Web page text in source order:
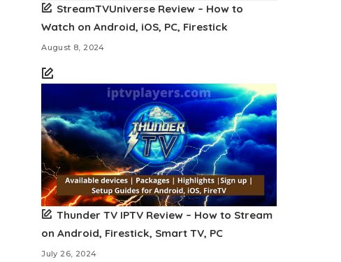
StreamTVUniverse Review – How to
Watch on Android, iOS, PC, Firestick
August 8, 2024
Thunder TV IPTV Review – How to Stream
on Android, Firestick, Smart TV, PC
July 26, 2024